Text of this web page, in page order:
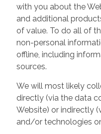
with you about the
and additional
of value. To do all of
non-personal
offline, including
sources.
We will most likely
directly (via the data
Website) or indirectly
and/or technologies